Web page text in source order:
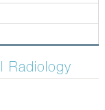
Radiology